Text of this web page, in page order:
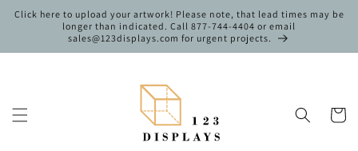
Skip to
content
Click here to upload your artwork! Please note, that lead times may be
longer than indicated. Call 877-744-4404 or email
sales@123displays.com for urgent projects.
Cart